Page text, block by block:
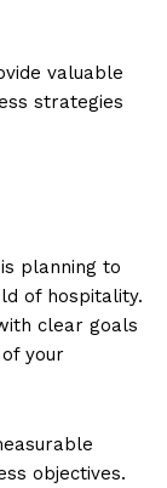
valuable
strategies
planning to
of hospitality.
clear goals
your
objectives.